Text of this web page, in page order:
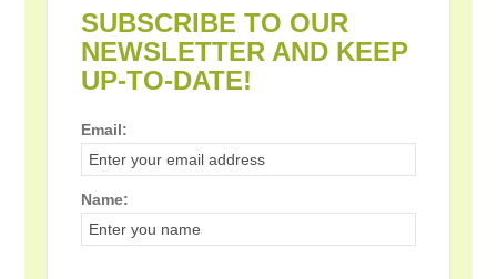
SUBSCRIBE TO OUR
NEWSLETTER AND KEEP
UP-TO-DATE!
Email:
Name: